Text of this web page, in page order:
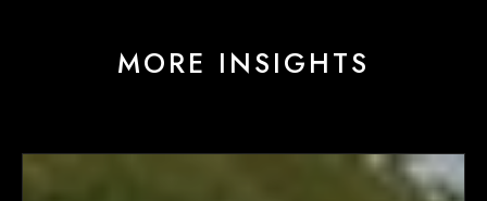
MORE INSIGHTS